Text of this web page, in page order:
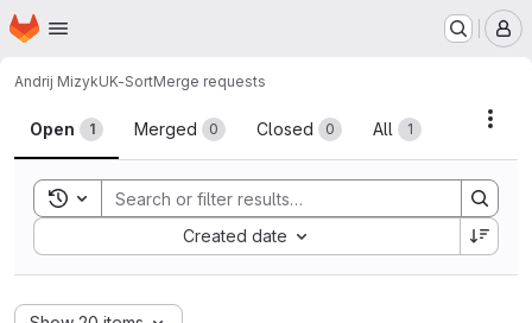
Skip to main content
Homepage
Andrij MizykUK-SortMerge requests
Merge requests
Open 1 Merged 0 Closed 0 All 1
Toggle search history
Created date
Sort by: